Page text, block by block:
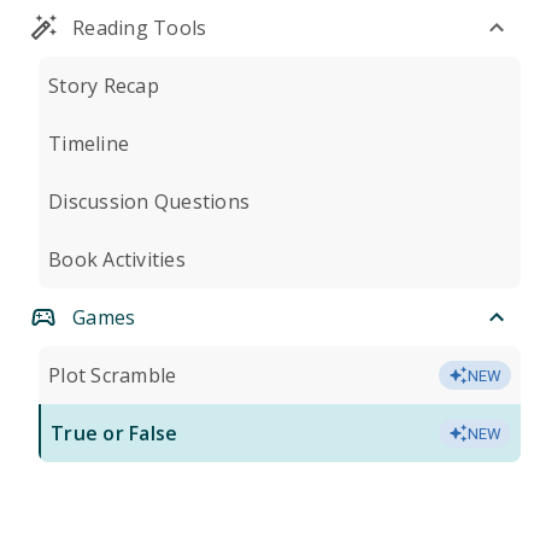
Reading Tools
Story Recap
Timeline
Discussion Questions
Book Activities
Games
Plot Scramble NEW
True or False NEW